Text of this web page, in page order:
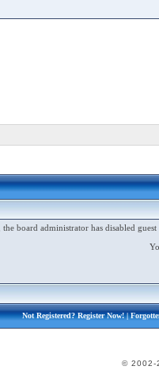
the board administrator has disabled
Not Registered?Register Now!|
© 2002-